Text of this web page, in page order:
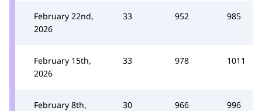
February 22nd,
2026
33 952 985
February 15th,
2026
33 978 1011
February 8th,
30 966 996